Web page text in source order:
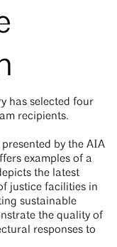
has selected four
recipients.
by the AIA
examples of a
the latest
justice facilities in
sustainable
the quality of
responses to